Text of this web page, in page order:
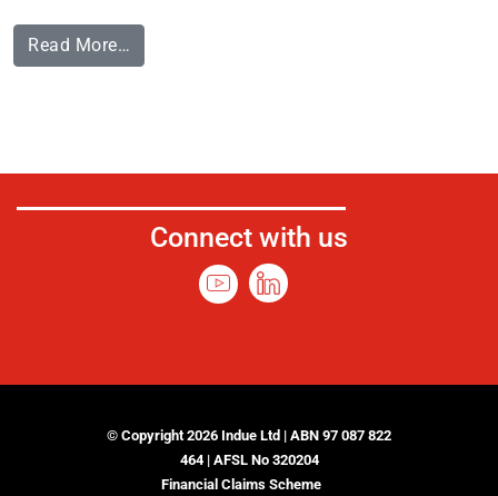
Read More…
Connect with us
© Copyright 2026 Indue Ltd | ABN 97 087 822
464 | AFSL No 320204
Financial Claims Scheme